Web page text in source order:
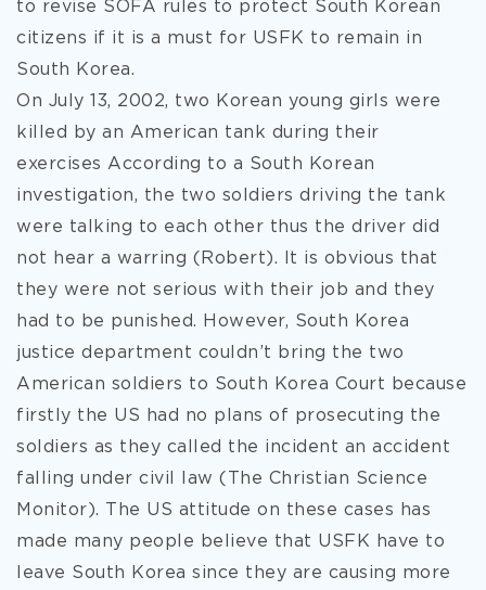
to revise SOFA rules to protect South Korean
citizens if it is a must for USFK to remain in
South Korea.
On July 13, 2002, two Korean young girls were
killed by an American tank during their
exercises According to a South Korean
investigation, the two soldiers driving the tank
were talking to each other thus the driver did
not hear a warring (Robert). It is obvious that
they were not serious with their job and they
had to be punished. However, South Korea
justice department couldn’t bring the two
American soldiers to South Korea Court because
firstly the US had no plans of prosecuting the
soldiers as they called the incident an accident
falling under civil law (The Christian Science
Monitor). The US attitude on these cases has
made many people believe that USFK have to
leave South Korea since they are causing more